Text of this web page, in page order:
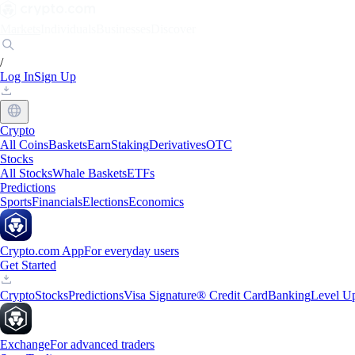
/
Log InSign Up
Crypto
All CoinsBasketsEarnStakingDerivativesOTC
Stocks
All StocksWhale BasketsETFs
Predictions
SportsFinancialsElectionsEconomics
Crypto.com AppFor everyday users
Get Started
CryptoStocksPredictionsVisa Signature® Credit CardBankingLevel
ExchangeFor advanced traders